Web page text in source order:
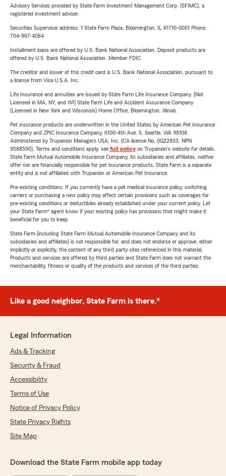
Advisory Services provided by State Farm Investment Management Corp. (SFIMC), a
registered investment adviser.
Securities Supervisor address: 1 State Farm Plaza, Bloomington, IL 61710-0001 Phone:
704-967-4084
Installment loans are offered by U.S. Bank National Association. Deposit products are
offered by U.S. Bank National Association. Member FDIC.
The creditor and issuer of this credit card is U.S. Bank National Association, pursuant to
a license from Visa U.S.A. Inc.
Life Insurance and annuities are issued by State Farm Life Insurance Company. (Not
Licensed in MA, NY, and WI) State Farm Life and Accident Assurance Company
(Licensed in New York and Wisconsin) Home Office, Bloomington, Illinois.
Pet insurance products are underwritten in the United States by American Pet Insurance
Company and ZPIC Insurance Company, 6100-4th Ave. S, Seattle, WA 98108.
Administered by Trupanion Managers USA, Inc. (CA license No. 0G22803, NPN
9588590). Terms and conditions apply, see full policyon Trupanion's website for details.
State Farm Mutual Automobile Insurance Company, its subsidiaries and affiliates, neither
offer nor are financially responsible for pet insurance products. State Farm is a separate
entity and is not affiliated with Trupanion or American Pet Insurance.
Pre-existing conditions: If you currently have a pet medical insurance policy, switching
carriers or purchasing a new policy may affect certain provisions such as coverages for
pre-existing conditions or deductibles already established under your current policy. Let
your State Farm® agent know if your existing policy has provisions that might make it
beneficial for you to keep.
State Farm (including State Farm Mutual Automobile Insurance Company and its
subsidiaries and affiliates) is not responsible for, and does not endorse or approve, either
implicitly or explicitly, the content of any third party sites referenced in this material.
Products and services are offered by third parties and State Farm does not warrant the
merchantability, fitness or quality of the products and services of the third parties.
Like a good neighbor, State Farm is there.®
Legal Information
Ads & Tracking
Security & Fraud
Accessibility
Terms of Use
Notice of Privacy Policy
State Privacy Rights
Site Map
Download the State Farm mobile app today